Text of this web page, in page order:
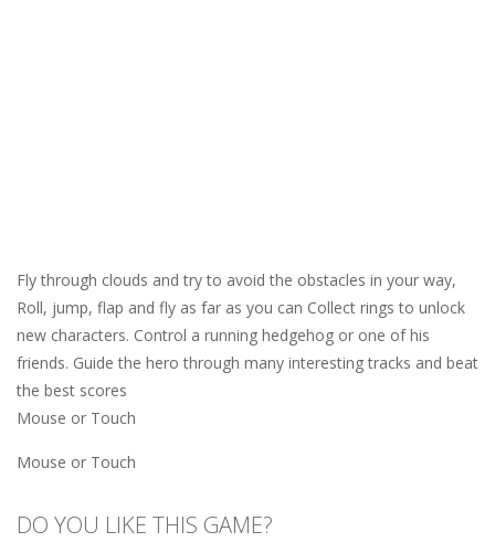
Fly through clouds and try to avoid the obstacles in your way,
Roll, jump, flap and fly as far as you can Collect rings to unlock
new characters. Control a running hedgehog or one of his
friends. Guide the hero through many interesting tracks and beat
the best scores
Mouse or Touch
Mouse or Touch
DO YOU LIKE THIS GAME?